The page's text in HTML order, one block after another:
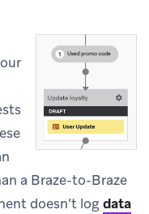
a Braze-to-Braze
doesn’t logdata